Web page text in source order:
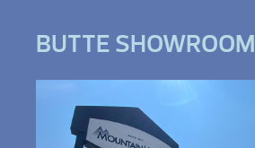
BUTTE SHOWROOM